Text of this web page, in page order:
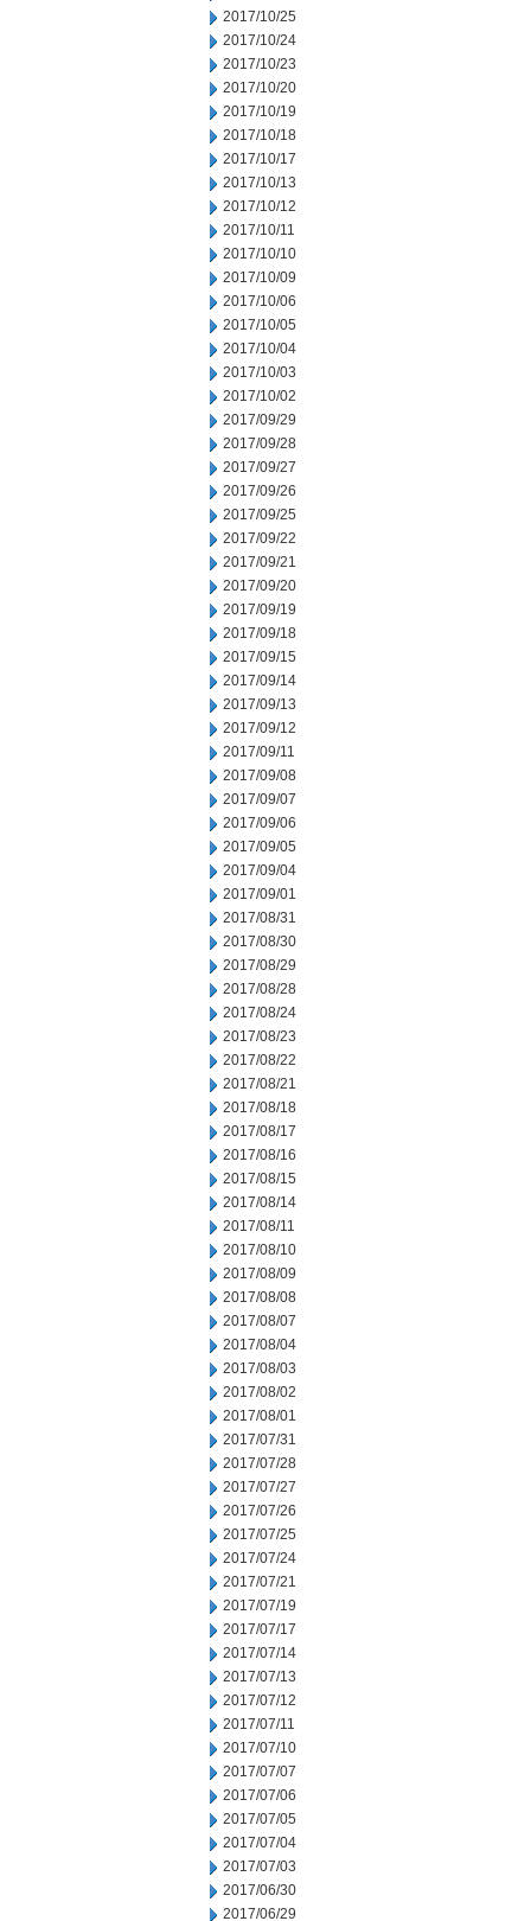
2017/10/25
2017/10/24
2017/10/23
2017/10/20
2017/10/19
2017/10/18
2017/10/17
2017/10/13
2017/10/12
2017/10/11
2017/10/10
2017/10/09
2017/10/06
2017/10/05
2017/10/04
2017/10/03
2017/10/02
2017/09/29
2017/09/28
2017/09/27
2017/09/26
2017/09/25
2017/09/22
2017/09/21
2017/09/20
2017/09/19
2017/09/18
2017/09/15
2017/09/14
2017/09/13
2017/09/12
2017/09/11
2017/09/08
2017/09/07
2017/09/06
2017/09/05
2017/09/04
2017/09/01
2017/08/31
2017/08/30
2017/08/29
2017/08/28
2017/08/24
2017/08/23
2017/08/22
2017/08/21
2017/08/18
2017/08/17
2017/08/16
2017/08/15
2017/08/14
2017/08/11
2017/08/10
2017/08/09
2017/08/08
2017/08/07
2017/08/04
2017/08/03
2017/08/02
2017/08/01
2017/07/31
2017/07/28
2017/07/27
2017/07/26
2017/07/25
2017/07/24
2017/07/21
2017/07/19
2017/07/17
2017/07/14
2017/07/13
2017/07/12
2017/07/11
2017/07/10
2017/07/07
2017/07/06
2017/07/05
2017/07/04
2017/07/03
2017/06/30
2017/06/29